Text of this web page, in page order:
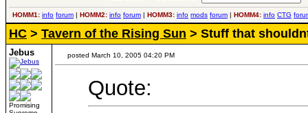
HOMM1: info forum | HOMM2: info forum | HOMM3: info mods forum | HOMM4: info CTG
HC > Tavern of the Rising Sun > Stuff that
Jebus
Promising
posted March 10, 2005 04:20 PM
Quote: